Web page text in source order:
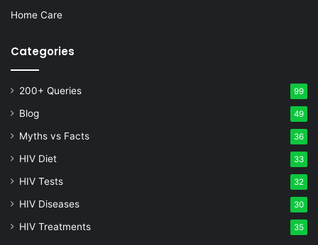
Home Care
Categories
200+ Queries 99
Blog 49
Myths vs Facts 36
HIV Diet 33
HIV Tests 32
HIV Diseases 30
HIV Treatments 35